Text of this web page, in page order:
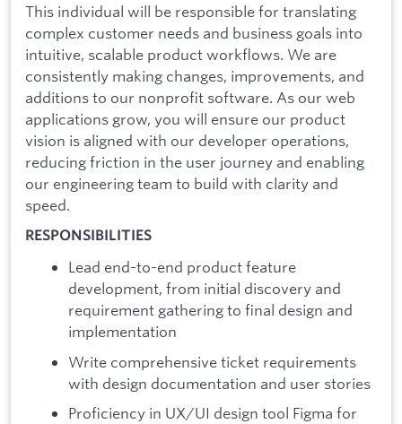
This individual will be responsible for translating
complex customer needs and business goals into
intuitive, scalable product workflows. We are
consistently making changes, improvements, and
additions to our nonprofit software. As our web
applications grow, you will ensure our product
vision is aligned with our developer operations,
reducing friction in the user journey and enabling
our engineering team to build with clarity and
speed.
RESPONSIBILITIES
Lead end-to-end product feature
development, from initial discovery and
requirement gathering to final design and
implementation
Write comprehensive ticket requirements
with design documentation and user stories
Proficiency in UX/UI design tool Figma for